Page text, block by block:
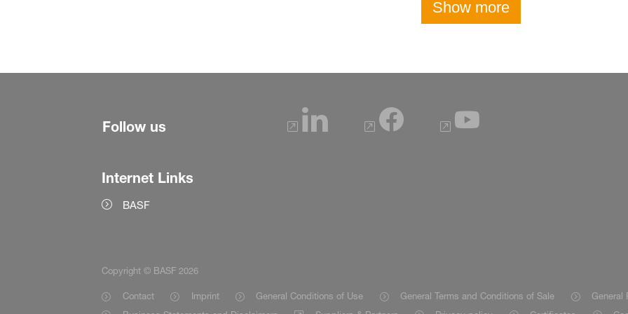
Show more
Follow us
Internet Links
BASF
Copyright © BASF 2026
Contact Imprint General Conditions of Use General Terms and Conditions of Sale
General